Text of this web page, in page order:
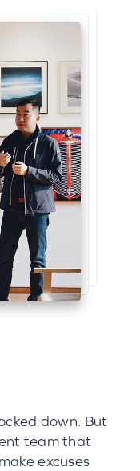
down. But
team that
excuses